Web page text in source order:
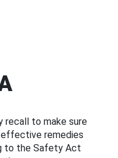
recall to make sure
remedies
to the Safety Act